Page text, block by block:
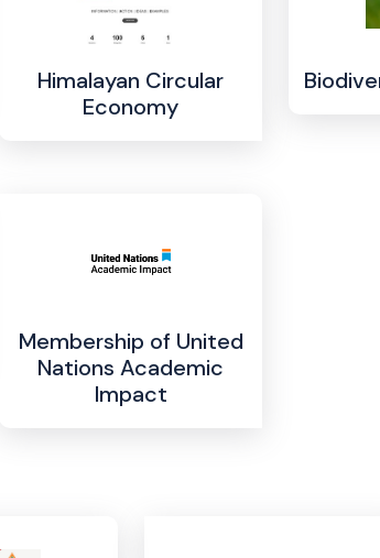
Himalayan Circular
Economy
Membership of United
Nations Academic
Impact